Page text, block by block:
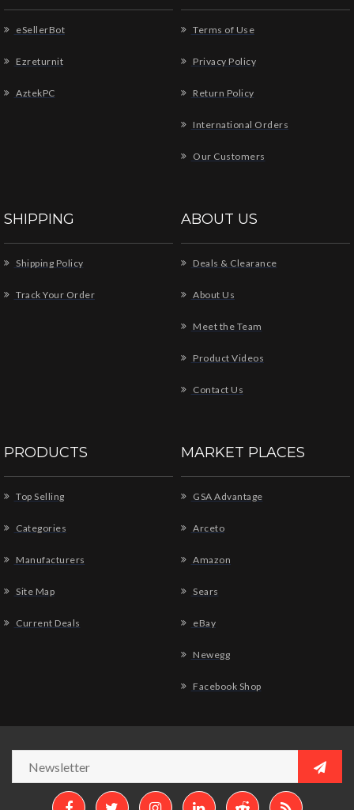
eSellerBot
Ezreturnit
AztekPC
Terms of Use
Privacy Policy
Return Policy
International Orders
Our Customers
SHIPPING
Shipping Policy
Track Your Order
ABOUT US
Deals & Clearance
About Us
Meet the Team
Product Videos
Contact Us
PRODUCTS
Top Selling
Categories
Manufacturers
Site Map
Current Deals
MARKET PLACES
GSA Advantage
Arceto
Amazon
Sears
eBay
Newegg
Facebook Shop